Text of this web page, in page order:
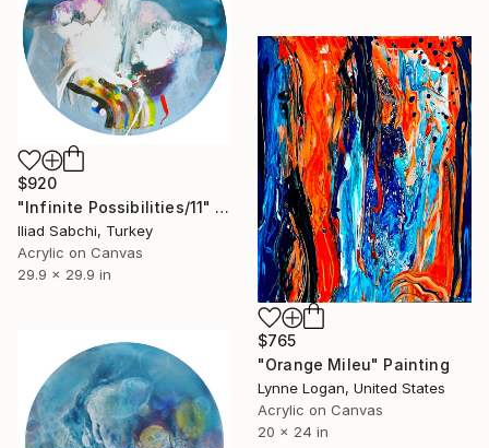
$920
"Infinite Possibilities/11" Painting
Iliad Sabchi, Turkey
Acrylic on Canvas
29.9 x 29.9 in
$765
"Orange Mileu" Painting
Lynne Logan, United States
Acrylic on Canvas
20 x 24 in